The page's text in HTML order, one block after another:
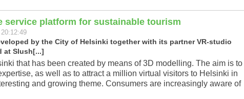
service platform for sustainable tourism
by the City of Helsinki together with its partner VR-studio
at Slush[...]
that has been created by means of 3D modelling. The aim is to
as well as to attract a million virtual visitors to Helsinki in
and growing theme. Consumers are increasingly aware of